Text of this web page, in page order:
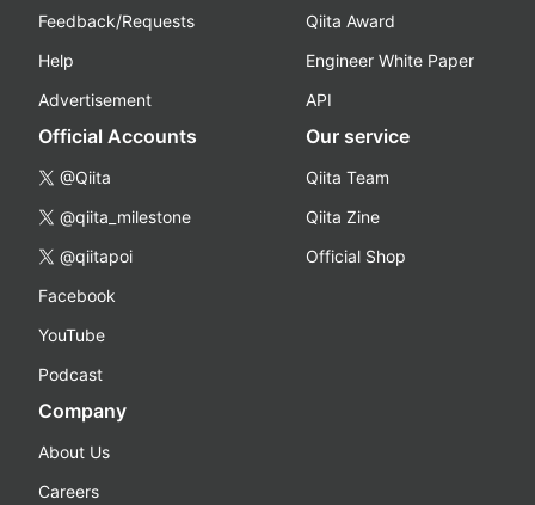
Feedback/Requests
Help
Advertisement
Qiita Award
Engineer White Paper
API
Official Accounts
@Qiita
@qiita_milestone
@qiitapoi
Facebook
YouTube
Podcast
Our service
Qiita Team
Qiita Zine
Official Shop
Company
About Us
Careers